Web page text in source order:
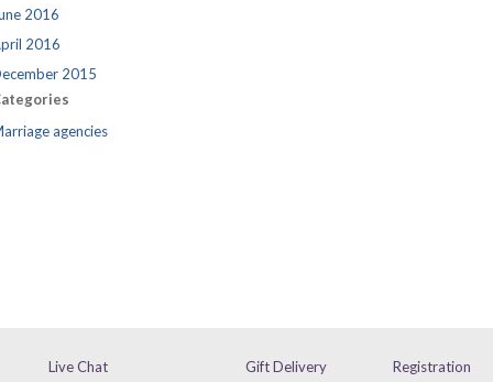
2016
2016
2015
agencies
Live Chat
Gift Delivery
Registration